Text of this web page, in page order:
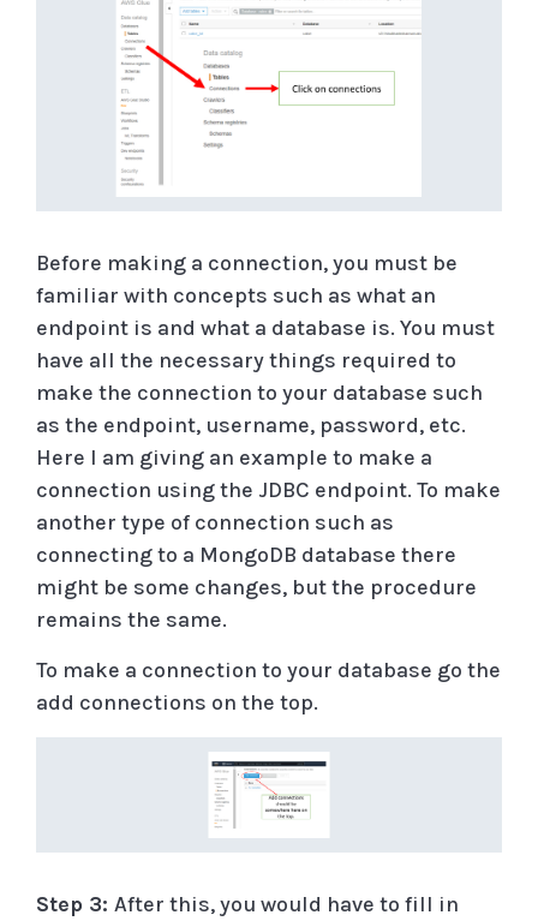
Before making a connection, you must be
familiar with concepts such as what an
endpoint is and what a database is. You must
have all the necessary things required to
make the connection to your database such
as the endpoint, username, password, etc.
Here I am giving an example to make a
connection using the JDBC endpoint. To make
another type of connection such as
connecting to a MongoDB database there
might be some changes, but the procedure
remains the same.
To make a connection to your database go the
add connections on the top.
Step 3: After this, you would have to fill in